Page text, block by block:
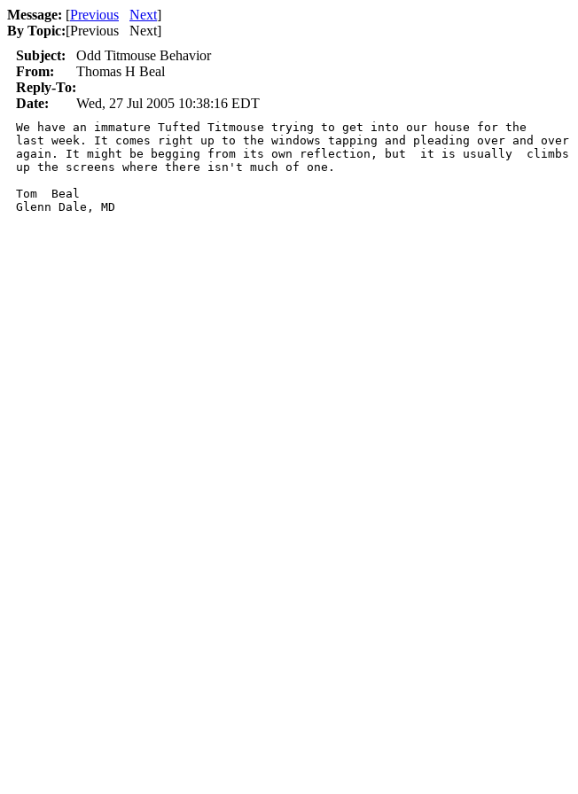
Message: [Previous Next]
By Topic:[Previous Next]
Subject:
Odd Titmouse Behavior
From:
Thomas H Beal
Reply-To:
Date:
Wed, 27 Jul 2005 10:38:16 EDT
We have an immature Tufted Titmouse trying to get into our house for the
last week. It comes right up to the windows tapping and pleading over and over
again. It might be begging from its own reflection, but  it is usually  climbs
up the screens where there isn't much of one.
Tom  Beal